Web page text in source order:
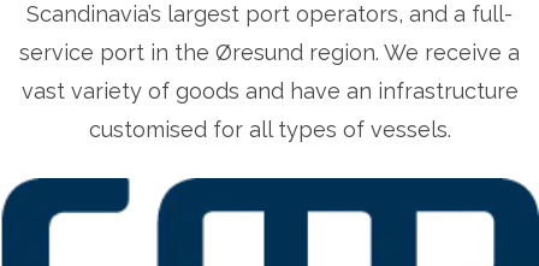
Scandinavia’s largest port operators, and a full-
service port in the Øresund region. We receive a
vast variety of goods and have an infrastructure
customised for all types of vessels.